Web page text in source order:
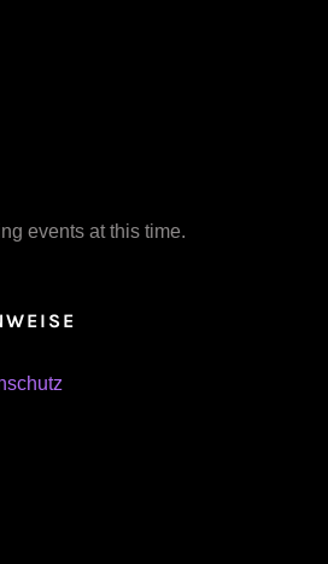
events at this time.